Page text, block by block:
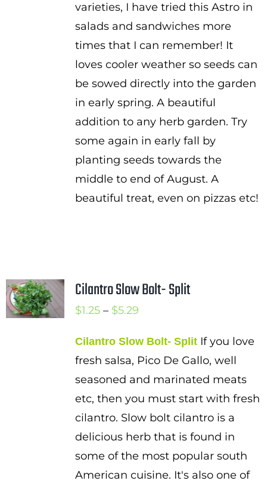
varieties, I have tried this Astro in
salads and sandwiches more
times that I can remember! It
loves cooler weather so seeds can
be sowed directly into the garden
in early spring. A beautiful
addition to any herb garden. Try
some again in early fall by
planting seeds towards the
middle to end of August. A
beautiful treat, even on pizzas etc!
Cilantro Slow Bolt- Split
$1.25 – $5.29Price
$1.25
through
$5.29
Cilantro Slow Bolt- SplitIf you love
fresh salsa, Pico De Gallo, well
seasoned and marinated meats
etc, then you must start with fresh
cilantro. Slow bolt cilantro is a
delicious herb that is found in
some of the most popular south
American cuisine. It's also one of